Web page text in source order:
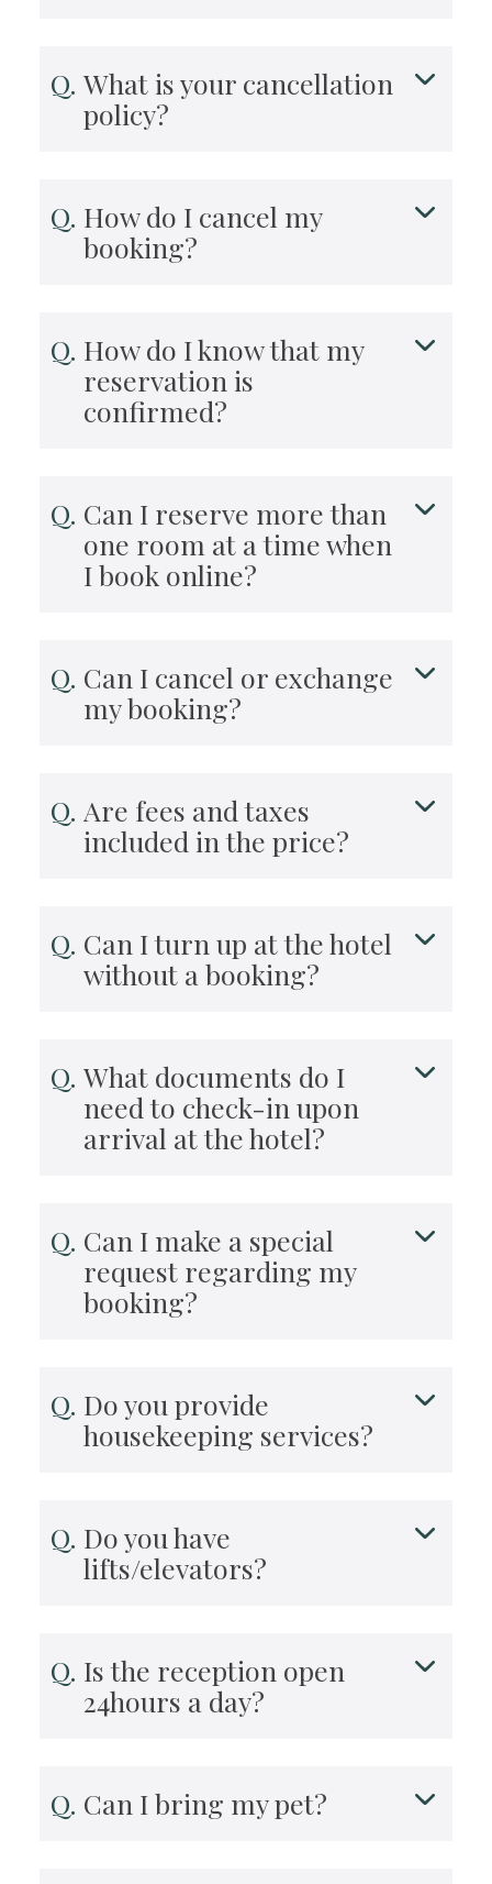
What is your cancellation
policy?
How do I cancel my
booking?
How do I know that my
reservation is
confirmed?
Can I reserve more than
one room at a time when
I book online?
Can I cancel or exchange
my booking?
Are fees and taxes
included in the price?
Can I turn up at the hotel
without a booking?
What documents do I
need to check-in upon
arrival at the hotel?
Can I make a special
request regarding my
booking?
Do you provide
housekeeping services?
Do you have
lifts/elevators?
Is the reception open
24hours a day?
Can I bring my pet?